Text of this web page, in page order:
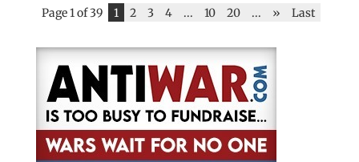
Page 1 of 39 1 2 3 4 ... 10 20 ... » Last